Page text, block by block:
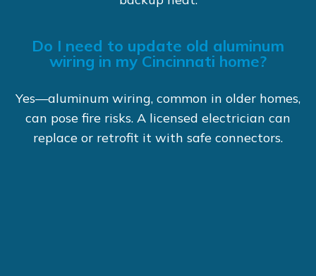
Do I need to update old aluminum
wiring in my Cincinnati home?
Yes—aluminum wiring, common in older homes,
can pose fire risks. A licensed electrician can
replace or retrofit it with safe connectors.